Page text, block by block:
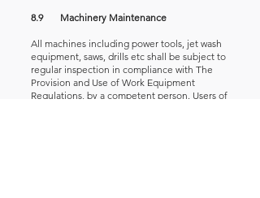
8.9 Machinery Maintenance
All machines including power tools, jet wash
equipment, saws, drills etc shall be subject to
regular inspection in compliance with The
Provision and Use of Work Equipment
Regulations, by a competent person. Users of